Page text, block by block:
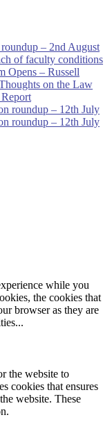
– 2nd August
of faculty conditions
Opens – Russell
on the Law
Report
roundup – 12th July
roundup – 12th July
while you
the cookies that
browser as they are
...
the website to
cookies that ensures
website. These